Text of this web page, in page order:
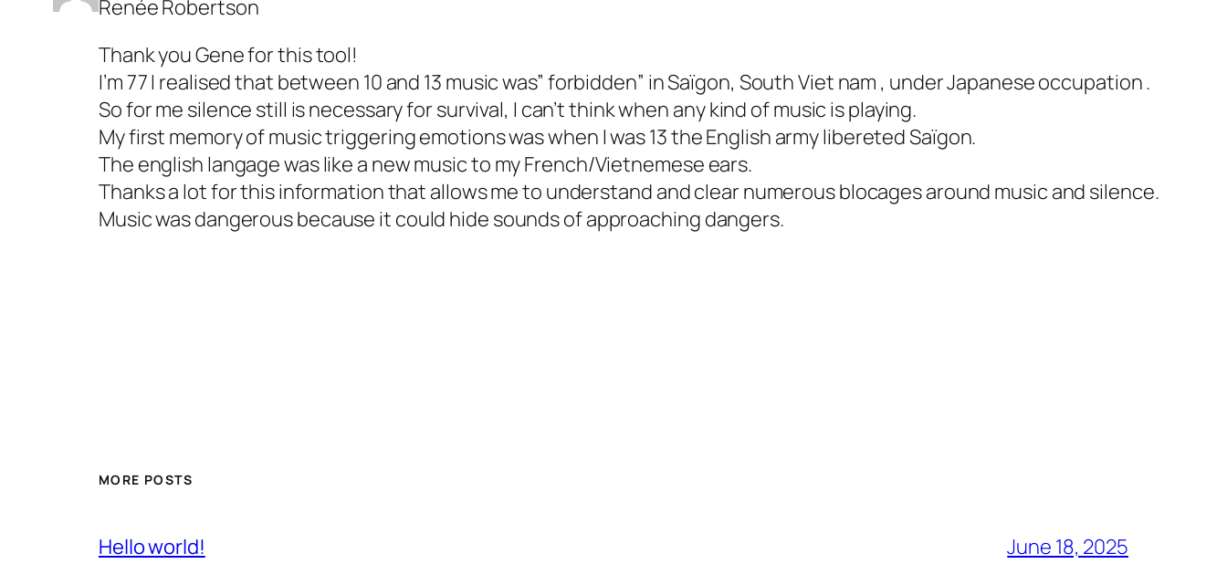
Renée Robertson
Thank you Gene for this tool!
I’m 77 I realised that between 10 and 13 music was” forbidden” in Saïgon, South Viet nam , under Japanese occupation .
So for me silence still is necessary for survival, I can’t think when any kind of music is playing.
My first memory of music triggering emotions was when I was 13 the English army libereted Saïgon.
The english langage was like a new music to my French/Vietnemese ears.
Thanks a lot for this information that allows me to understand and clear numerous blocages around music and silence.
Music was dangerous because it could hide sounds of approaching dangers.
MORE POSTS
Hello world! June 18, 2025